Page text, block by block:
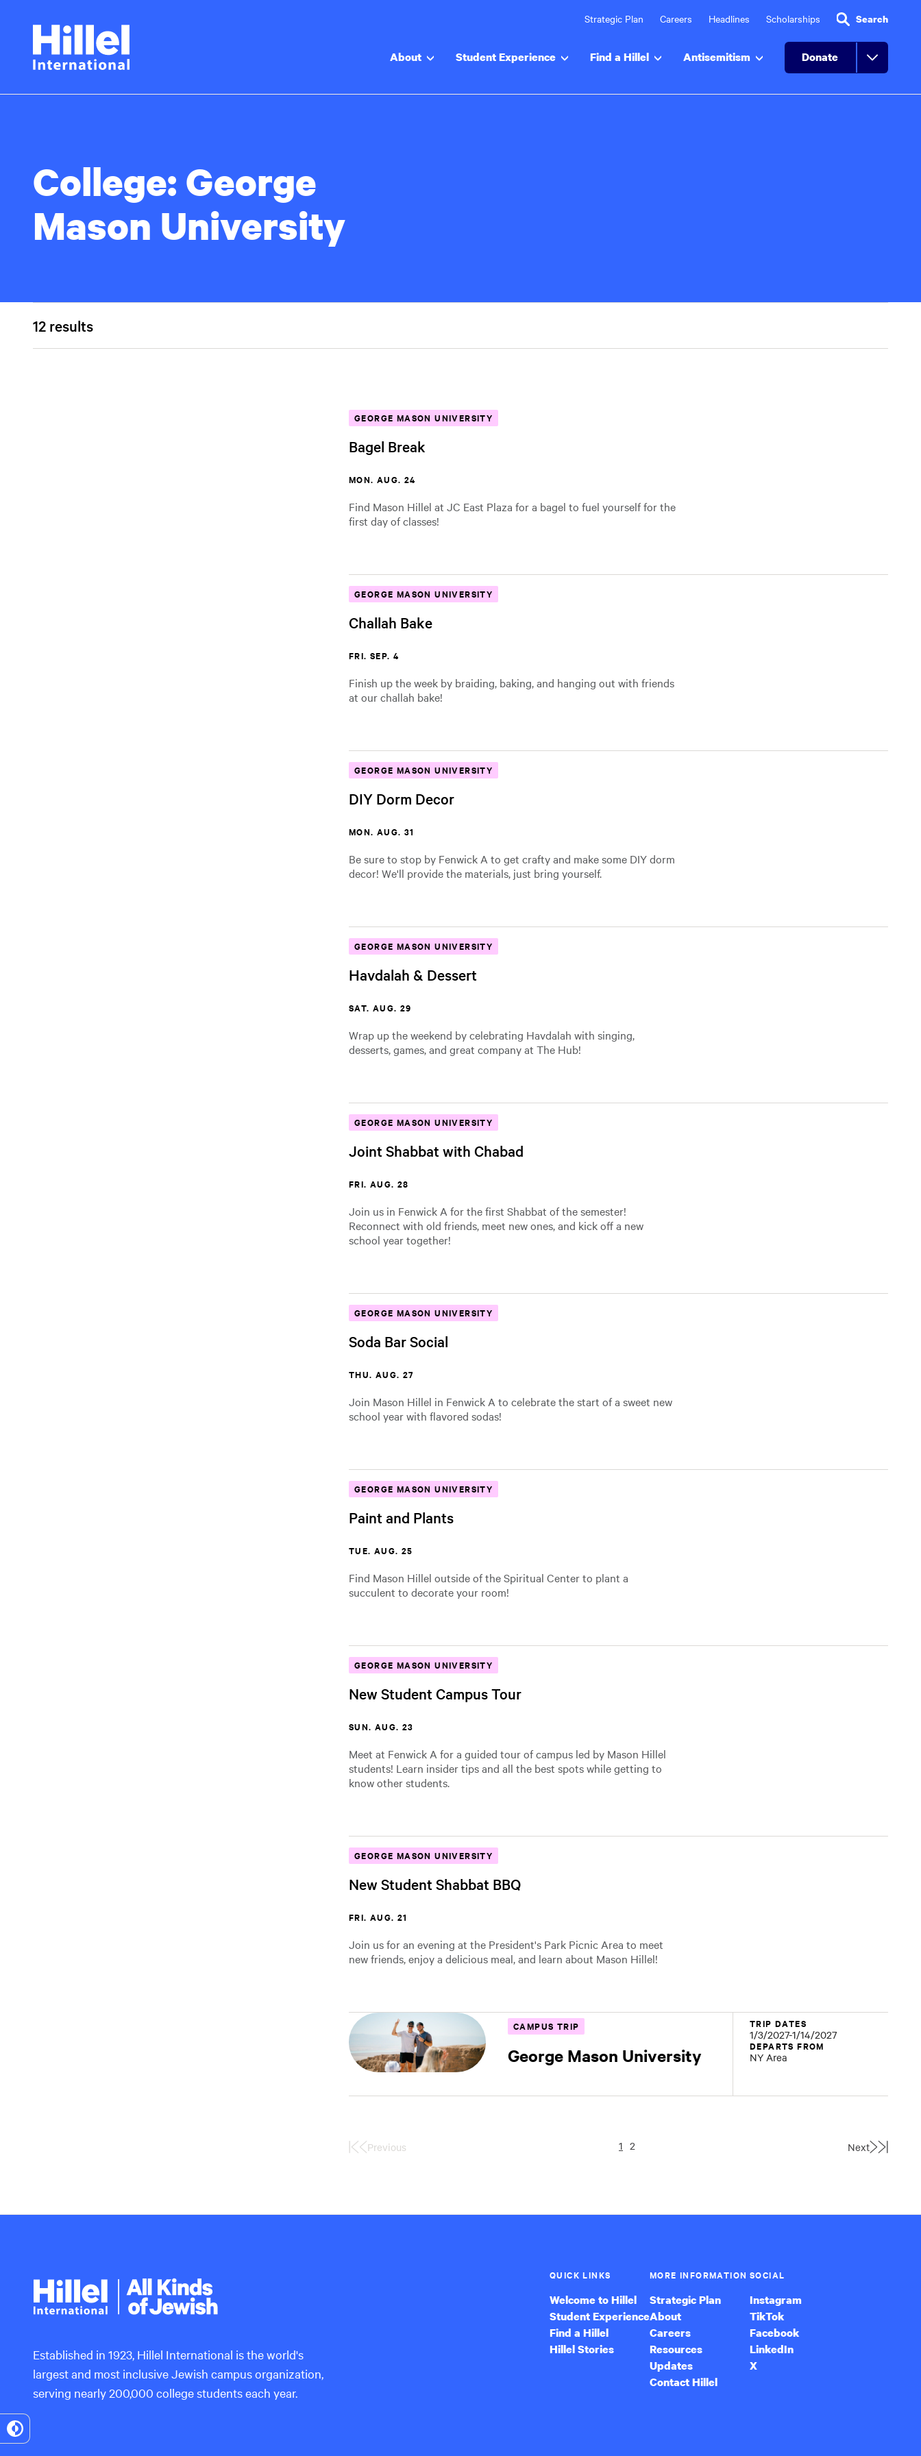
Hillel
International
Strategic Plan Careers Headlines Scholarships Search
About Student Experience Find a Hillel Antisemitism Donate
College: George
Mason University
12 results
GEORGE MASON UNIVERSITY
Bagel Break
MON. AUG. 24
Find Mason Hillel at JC East Plaza for a bagel to fuel yourself for the
first day of classes!
GEORGE MASON UNIVERSITY
Challah Bake
FRI. SEP. 4
Finish up the week by braiding, baking, and hanging out with friends
at our challah bake!
GEORGE MASON UNIVERSITY
DIY Dorm Decor
MON. AUG. 31
Be sure to stop by Fenwick A to get crafty and make some DIY dorm
decor! We'll provide the materials, just bring yourself.
GEORGE MASON UNIVERSITY
Havdalah & Dessert
SAT. AUG. 29
Wrap up the weekend by celebrating Havdalah with singing,
desserts, games, and great company at The Hub!
GEORGE MASON UNIVERSITY
Joint Shabbat with Chabad
FRI. AUG. 28
Join us in Fenwick A for the first Shabbat of the semester!
Reconnect with old friends, meet new ones, and kick off a new
school year together!
GEORGE MASON UNIVERSITY
Soda Bar Social
THU. AUG. 27
Join Mason Hillel in Fenwick A to celebrate the start of a sweet new
school year with flavored sodas!
GEORGE MASON UNIVERSITY
Paint and Plants
TUE. AUG. 25
Find Mason Hillel outside of the Spiritual Center to plant a
succulent to decorate your room!
GEORGE MASON UNIVERSITY
New Student Campus Tour
SUN. AUG. 23
Meet at Fenwick A for a guided tour of campus led by Mason Hillel
students! Learn insider tips and all the best spots while getting to
know other students.
GEORGE MASON UNIVERSITY
New Student Shabbat BBQ
FRI. AUG. 21
Join us for an evening at the President's Park Picnic Area to meet
new friends, enjoy a delicious meal, and learn about Mason Hillel!
CAMPUS TRIP
George Mason University
TRIP DATES
1/3/2027-1/14/2027
DEPARTS FROM
NY Area
FirstPrevious 1 2 Next Last
Hillel
International
Established in 1923, Hillel International is the world's
largest and most inclusive Jewish campus organization,
serving nearly 200,000 college students each year.
QUICK LINKS
Welcome to Hillel
Student Experience
Find a Hillel
Hillel Stories
MORE INFORMATION
Strategic Plan
About
Careers
Resources
Updates
Contact Hillel
SOCIAL
Instagram
TikTok
Facebook
LinkedIn
X
Toggle